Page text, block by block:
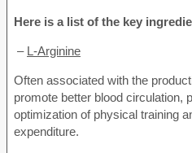
Here is a list of the key
– L-Arginine
Often associated with the
promote better blood circulation,
optimization of physical training
expenditure.